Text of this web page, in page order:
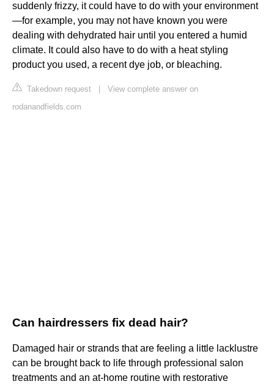
suddenly frizzy, it could have to do with your environment
—for example, you may not have known you were
dealing with dehydrated hair until you entered a humid
climate. It could also have to do with a heat styling
product you used, a recent dye job, or bleaching.
Takedown request
View complete answer on
rodanandfields.com
Can hairdressers fix dead hair?
Damaged hair or strands that are feeling a little lacklustre
can be brought back to life through professional salon
treatments and an at-home routine with restorative